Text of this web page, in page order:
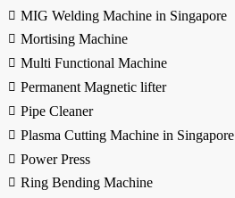
MIG Welding Machine in Singapore
Mortising Machine
Multi Functional Machine
Permanent Magnetic lifter
Pipe Cleaner
Plasma Cutting Machine in Singapore
Power Press
Ring Bending Machine